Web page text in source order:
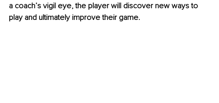
a coach’s vigil eye, the player will discover new ways to
play and ultimately improve their game.